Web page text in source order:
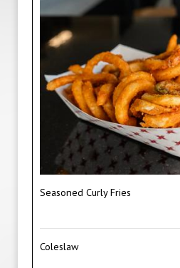
Seasoned Curly Fries
Coleslaw